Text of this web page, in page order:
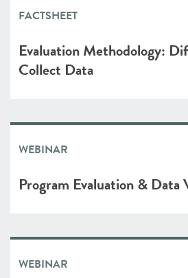
FACTSHEET
Evaluation Methodology:
Collect Data
WEBINAR
Program Evaluation & Data
WEBINAR